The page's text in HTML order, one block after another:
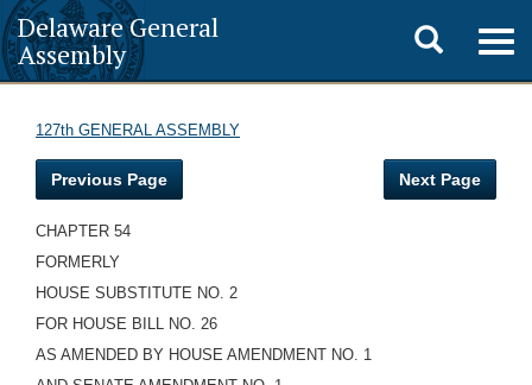
Delaware General
Assembly
Toggle
search
127th GENERAL ASSEMBLY
Previous Page Next Page
CHAPTER 54
FORMERLY
HOUSE SUBSTITUTE NO. 2
FOR HOUSE BILL NO. 26
AS AMENDED BY HOUSE AMENDMENT NO. 1